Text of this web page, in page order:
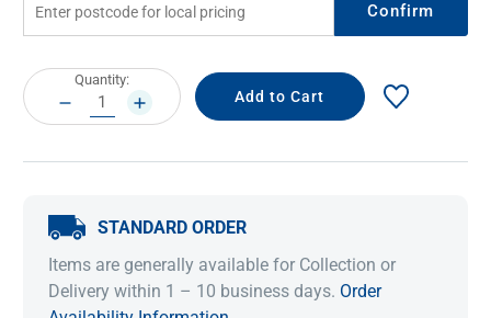
Confirm
Current
Stock:
Quantity:
DECREASE
QUANTITY:
INCREASE
QUANTITY:
STANDARD ORDER
Items are generally available for Collection or
Delivery within 1 – 10 business days. Order